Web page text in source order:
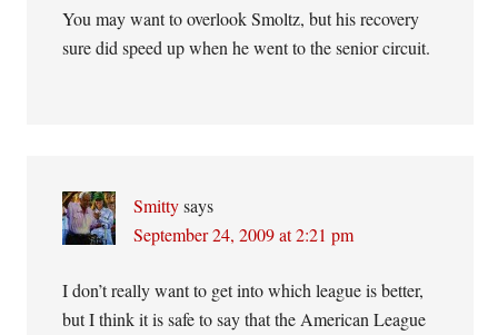
You may want to overlook Smoltz, but his recovery
sure did speed up when he went to the senior circuit.
Smitty says
September 24, 2009 at 2:21 pm
I don’t really want to get into which league is better,
but I think it is safe to say that the American League